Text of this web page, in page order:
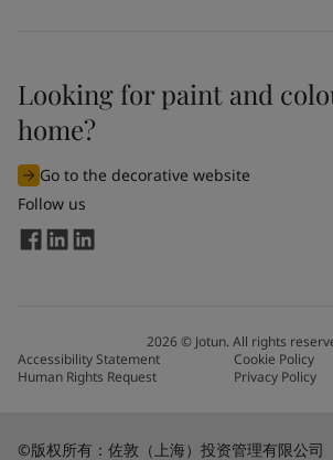
Looking for paint and
home?
Go to the decorative website
Follow us
2026© Jotun. All rights
Accessibility Statement
Cookie Policy
Human Rights Request
Privacy Policy
©版权所有：佐敦（上海）投资管理有限公司